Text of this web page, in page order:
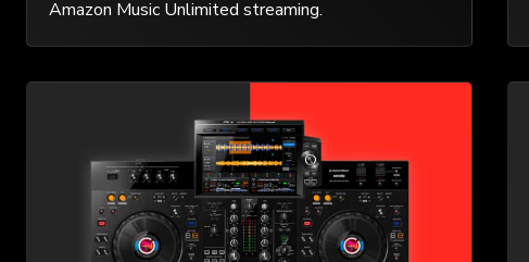
Amazon Music Unlimited streaming.